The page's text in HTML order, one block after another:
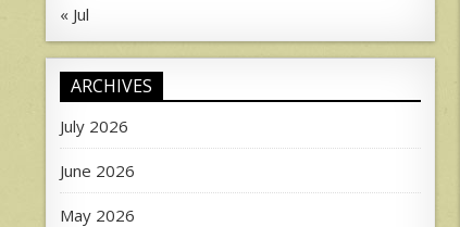
« Jul
ARCHIVES
July 2026
June 2026
May 2026